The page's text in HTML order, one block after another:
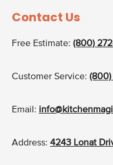
Contact Us
Free Estimate: (800)
Customer Service: (800)
Email:
Address: 4243 Lonat